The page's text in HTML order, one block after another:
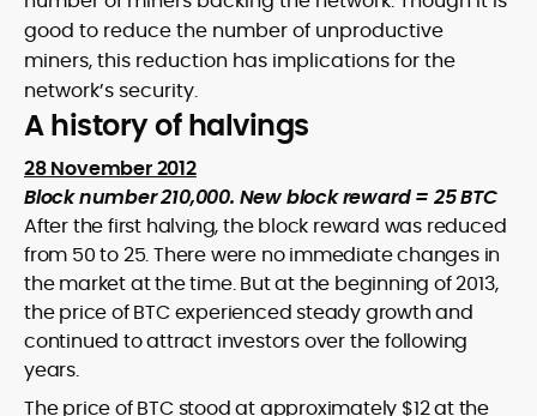
good to reduce the number of unproductive
miners, this reduction has implications for the
network’s security.
A history of halvings
28 November 2012
Block number 210,000. New block reward = 25 BTC
After the first halving, the block reward was reduced
from 50 to 25. There were no immediate changes in
the market at the time. But at the beginning of 2013,
the price of BTC experienced steady growth and
continued to attract investors over the following
years.
The price of BTC stood at approximately $12 at the